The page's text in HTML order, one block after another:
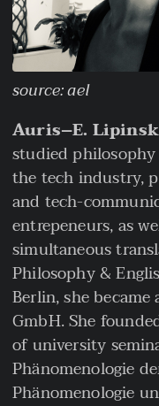
source: ael
Auris–E.
studied
the tech industry,
and tech-
entrepeneurs, as
simultaneous
Philosophy &
Berlin, she
GmbH. She
of university
Phänomenologie
Phänomenologie